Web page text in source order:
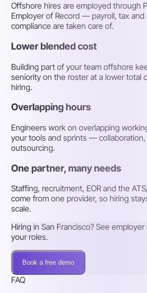
Offshore hires are employed through
Employer of Record — payroll, tax
compliance are taken care of.
Lower blended cost
Building part of your team offshore
seniority on the roster at a lower total
hiring.
Overlapping hours
Engineers work on overlapping
your tools and sprints —
outsourcing.
One partner, many needs
Staffing, recruitment, EOR and the
come from one provider, so hiring
scale.
Hiring in San Francisco? See
your roles.
Book a free demo
FAQ